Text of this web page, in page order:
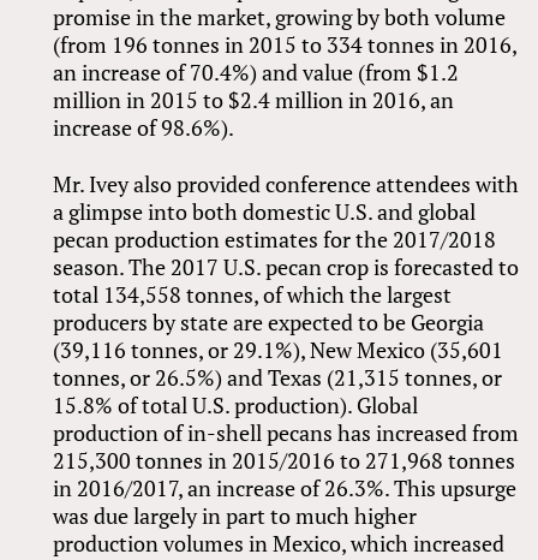
promise in the market, growing by both volume
(from 196 tonnes in 2015 to 334 tonnes in 2016,
an increase of 70.4%) and value (from $1.2
million in 2015 to $2.4 million in 2016, an
increase of 98.6%).
Mr. Ivey also provided conference attendees with
a glimpse into both domestic U.S. and global
pecan production estimates for the 2017/2018
season. The 2017 U.S. pecan crop is forecasted to
total 134,558 tonnes, of which the largest
producers by state are expected to be Georgia
(39,116 tonnes, or 29.1%), New Mexico (35,601
tonnes, or 26.5%) and Texas (21,315 tonnes, or
15.8% of total U.S. production). Global
production of in-shell pecans has increased from
215,300 tonnes in 2015/2016 to 271,968 tonnes
in 2016/2017, an increase of 26.3%. This upsurge
was due largely in part to much higher
production volumes in Mexico, which increased